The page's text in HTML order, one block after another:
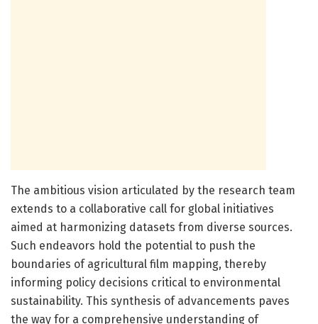
The ambitious vision articulated by the research team
extends to a collaborative call for global initiatives
aimed at harmonizing datasets from diverse sources.
Such endeavors hold the potential to push the
boundaries of agricultural film mapping, thereby
informing policy decisions critical to environmental
sustainability. This synthesis of advancements paves
the way for a comprehensive understanding of